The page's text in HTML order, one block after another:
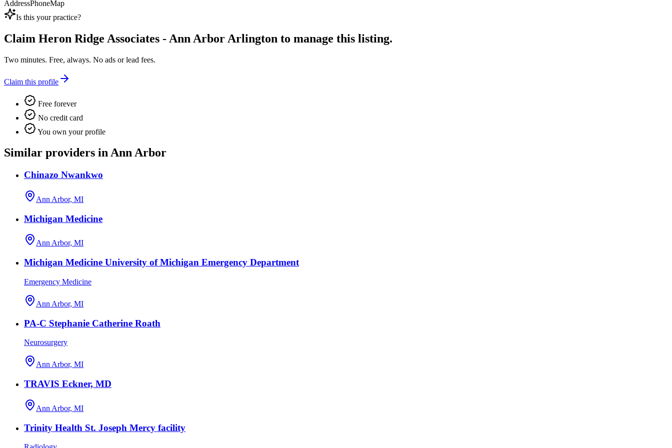
AddressPhoneMap
Is this your practice?
Claim Heron Ridge Associates - Ann Arbor Arlington to manage this listing.
Two minutes. Free, always. No ads or lead fees.
Claim this profile
Free forever
No credit card
You own your profile
Similar providers in Ann Arbor
Chinazo Nwankwo
Ann Arbor, MI
Michigan Medicine
Ann Arbor, MI
Michigan Medicine University of Michigan Emergency Department
Emergency Medicine
Ann Arbor, MI
PA-C Stephanie Catherine Roath
Neurosurgery
Ann Arbor, MI
TRAVIS Eckner, MD
Ann Arbor, MI
Trinity Health St. Joseph Mercy facility